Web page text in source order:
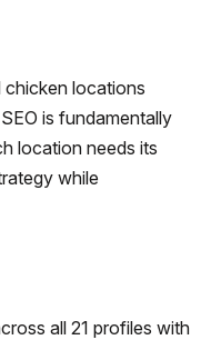
chicken locations
is fundamentally
location needs its
while
all 21 profiles with